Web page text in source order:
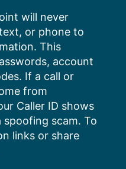
will never
or phone to
This
account
If a call or
from
Caller ID shows
scam. To
links or share